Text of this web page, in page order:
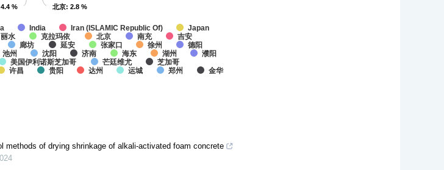
北京: 2.8 %
北京: 2.8 %
%
%
India Iran (ISLAMIC Republic Of)
Japan
丽水 克拉玛依 北京 南充
吉安
廊坊 延安 张家口 徐州
德阳
池州 沈阳 济南 海东 湖州
濮阳
美国伊利诺斯芝加哥 芒廷维尤
芝加哥
许昌 贵阳 达州 运城 郑州
金华
methods of drying shrinkage of alkali-activated foam concrete